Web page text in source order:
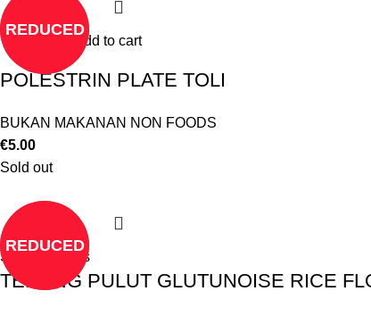
REDUCED
Add to cart
POLESTRIN PLATE TOLI
BUKAN MAKANAN NON FOODS
€5.00
Sold out
REDUCED
Select options
TEPUNG PULUT GLUTUNOISE RICE